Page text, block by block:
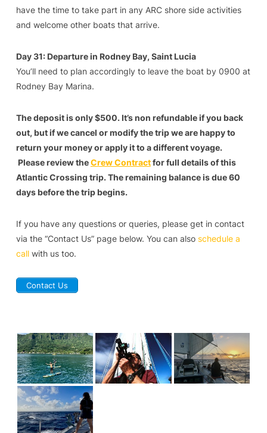
have the time to take part in any ARC shore side activities
and welcome other boats that arrive.
Day 31: Departure in Rodney Bay, Saint Lucia
You’ll need to plan accordingly to leave the boat by 0900 at
Rodney Bay Marina.
The deposit is only $500. It’s non refundable if you back
out, but if we cancel or modify the trip we are happy to
return your money or apply it to a different voyage.
Please review theCrew Contractfor full details of this
Atlantic Crossing trip. The remaining balance is due 60
days before the trip begins.
If you have any questions or queries, please get in contact
via the “Contact Us” page below. You can also schedule a
callwith us too.
Contact Us